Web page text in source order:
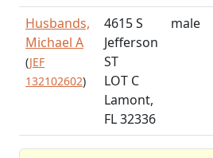
Husbands,
Michael A
(JEF
132102602)
4615 S
Jefferson
ST
LOT C
Lamont,
FL 32336
male